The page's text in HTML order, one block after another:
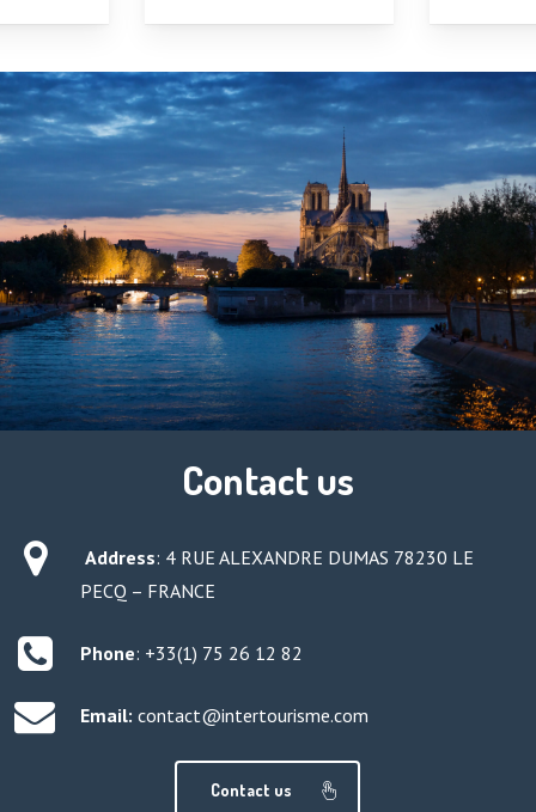
Contact us
Address: 4 RUE ALEXANDRE DUMAS 78230 LE
PECQ – FRANCE
Phone: +33(1) 75 26 12 82
Email: contact@intertourisme.com
Contact us